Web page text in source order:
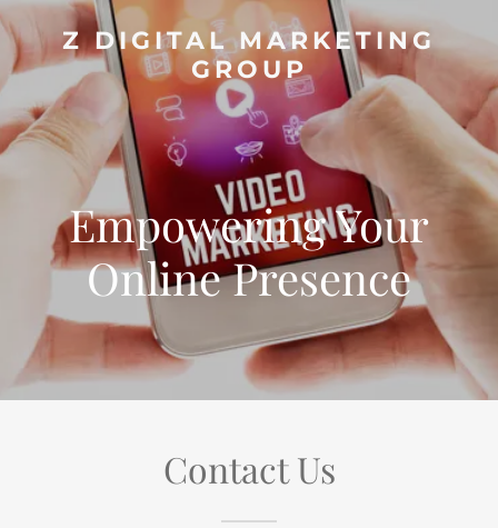
Z DIGITAL MARKETING
GROUP
Empowering Your
Online Presence
Contact Us